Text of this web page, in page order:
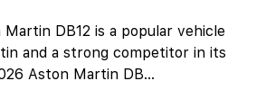
DB12 is a popular vehicle
and a strong competitor in its
Aston Martin DB...